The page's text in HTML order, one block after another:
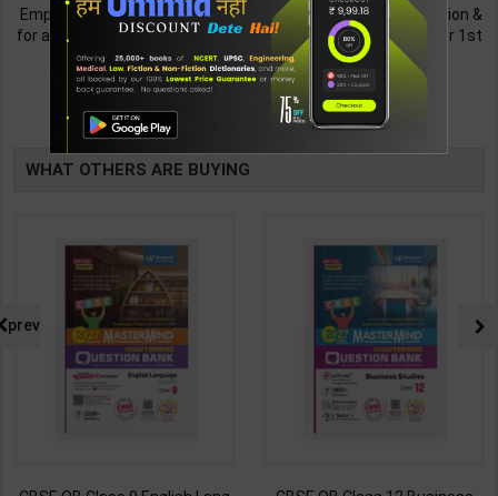
Employability Skills (Common
for all Trades) As per NSQF for
1st & 2nd Year | Maya Shukla |
2027 Edition | Arihant
Publication ( Hindi Medium )
265 365
Fitter (Workshop Calculation &
Science) As per NSQF4 for 1st
& 2nd Year | S K bhatnagar |
2027 Edition | Arihant
Publication ( Hindi Medium )
212
WHAT OTHERS ARE BUYING
prev
TABLE
BOOKI